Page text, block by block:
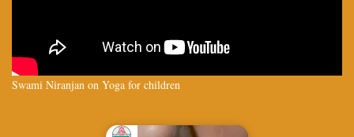
Swami Niranjan on Yoga for children